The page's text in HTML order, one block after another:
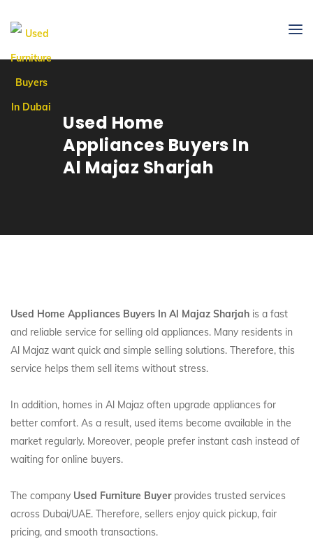
Used Home
Appliances Buyers In
Al Majaz Sharjah
Used Home Appliances Buyers In Al Majaz Sharjah is a fast
and reliable service for selling old appliances. Many residents in
Al Majaz want quick and simple selling solutions. Therefore, this
service helps them sell items without stress.
In addition, homes in Al Majaz often upgrade appliances for
better comfort. As a result, used items become available in the
market regularly. Moreover, people prefer instant cash instead of
waiting for online buyers.
The company Used Furniture Buyerprovides trusted services
across Dubai/UAE. Therefore, sellers enjoy quick pickup, fair
pricing, and smooth transactions.